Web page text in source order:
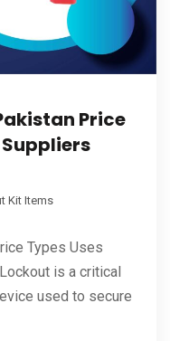
Price
Suppliers
Kit Items
Types Uses
is a critical
used to secure